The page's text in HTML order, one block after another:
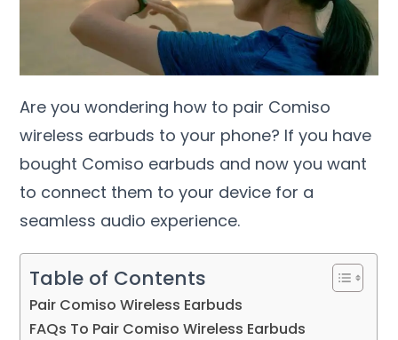
Are you wondering how to pair Comiso
wireless earbuds to your phone? If you have
bought Comiso earbuds and now you want
to connect them to your device for a
seamless audio experience.
Table of Contents
Pair Comiso Wireless Earbuds
FAQs To Pair Comiso Wireless Earbuds